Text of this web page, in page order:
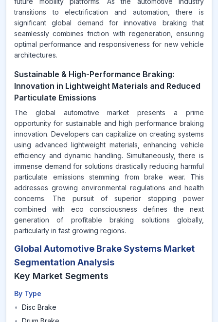
transitions to electrification and automation, there is
significant global demand for innovative braking that
seamlessly combines friction with regeneration, ensuring
optimal performance and responsiveness for new vehicle
architectures.
Sustainable & High-Performance Braking:
Innovation in Lightweight Materials and Reduced
Particulate Emissions
The global automotive market presents a prime
opportunity for sustainable and high performance braking
innovation. Developers can capitalize on creating systems
using advanced lightweight materials, enhancing vehicle
efficiency and dynamic handling. Simultaneously, there is
immense demand for solutions drastically reducing harmful
particulate emissions stemming from brake wear. This
addresses growing environmental regulations and health
concerns. The pursuit of superior stopping power
combined with eco consciousness defines the next
generation of profitable braking solutions globally,
particularly in fast growing regions.
Global Automotive Brake Systems Market
Segmentation Analysis
Key Market Segments
By Type
• Disc Brake